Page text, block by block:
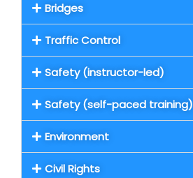
Bridges
Traffic Control
Safety (instructor-led)
Safety (self-paced training)
Environment
Civil Rights